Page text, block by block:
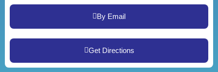
By Email
Get Directions